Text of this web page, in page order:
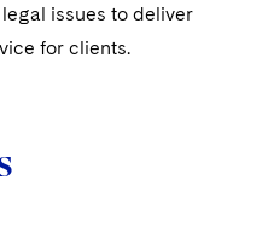
issues to deliver
for clients.